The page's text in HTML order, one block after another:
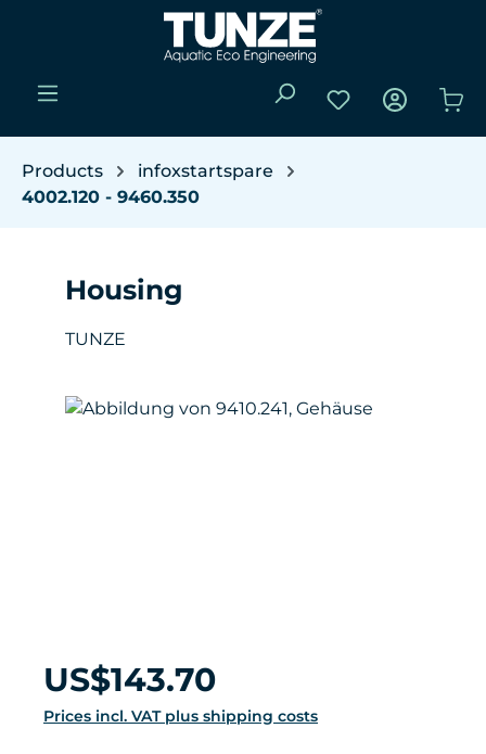
Skip to main content
You have 0
Products
infoxstartspare
4002.120 - 9460.350
Housing
TUNZE
Skip image gallery
Regular price:
US$143.70
Prices incl. VAT plus shipping costs